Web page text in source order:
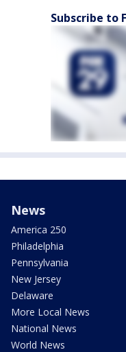
Subscribe to
News
America 250
Philadelphia
Pennsylvania
New Jersey
Delaware
More Local News
National News
World News